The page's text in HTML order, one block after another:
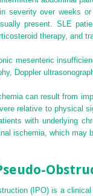
severity over weeks
present. SLE
therapy, and
mesenteric
Doppler
can result from
relative to physical
with underlying
ischemia, which may
(IPO) is a